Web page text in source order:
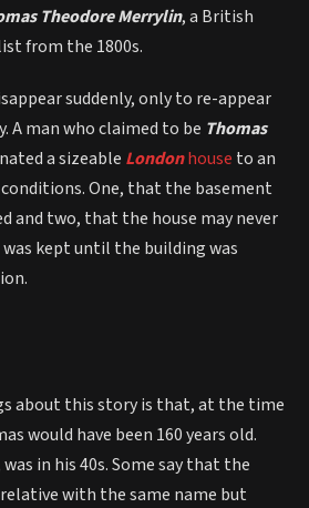
Theodore Merrylin, a British
from the 1800s.
suddenly, only to re-appear
A man who claimed to be Thomas
a sizeable Londonhouse to an
One, that the basement
and two, that the house may never
kept until the building was
about this story is that, at the time
would have been 160 years old.
in his 40s. Some say that the
with the same name but